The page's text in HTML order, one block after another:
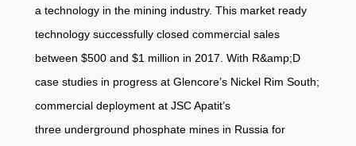
a technology in the mining industry. This market ready
technology successfully closed commercial sales
between $500 and $1 million in 2017. With R&amp;D
case studies in progress at Glencore’s Nickel Rim South;
commercial deployment at JSC Apatit’s
three underground phosphate mines in Russia for